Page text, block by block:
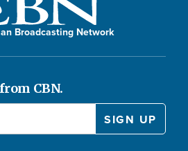
Broadcasting Network
CBN.